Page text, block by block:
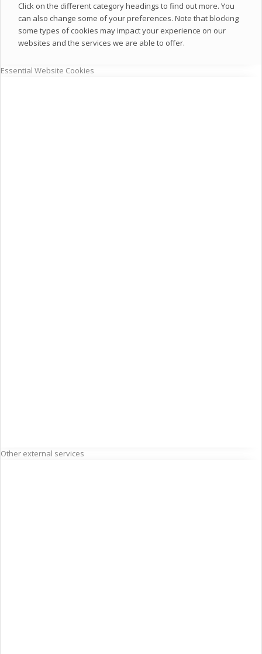
Click on the different category headings to find out more. You
can also change some of your preferences. Note that blocking
some types of cookies may impact your experience on our
websites and the services we are able to offer.
Essential Website Cookies
Other external services